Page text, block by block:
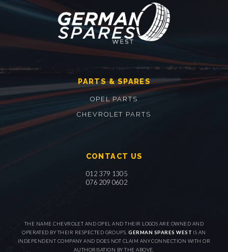
PARTS & SPARES
OPEL PARTS
CHEVROLET PARTS
CONTACT US
012 379 1305
076 209 0602
THE NAME CHEVROLET AND OPEL AND THEIR LOGOS ARE OWNED AND
OPERATED BY THEIR RESPECTED GROUPS.GERMAN SPARES WEST IS AN
INDEPENDENT COMPANY AND DOES NOT CLAIM ANY CONNECTION WITH OR
AUTHORISATION BY THE ABOVE.